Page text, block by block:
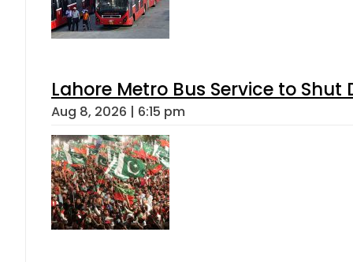
Lahore Metro Bus Service to
Aug 8, 2026 | 6:15 pm